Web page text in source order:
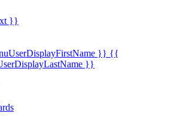
}}
}} {{
}}